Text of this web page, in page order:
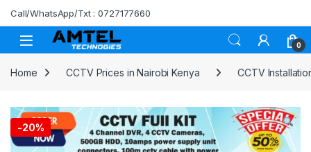
Skip to navigation
Skip to content
Call/WhatsApp/Txt : 0727177660
0
Home CCTV Prices in Nairobi Kenya CCTV
-20%